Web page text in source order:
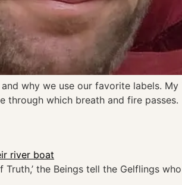
why we use our favorite labels. My
through which breath and fire passes.
the Beings tell the Gelflings